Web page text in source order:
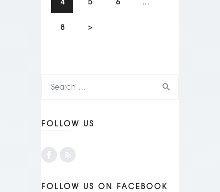
8 >
FOLLOW US
FOLLOW US ON FACEBOOK